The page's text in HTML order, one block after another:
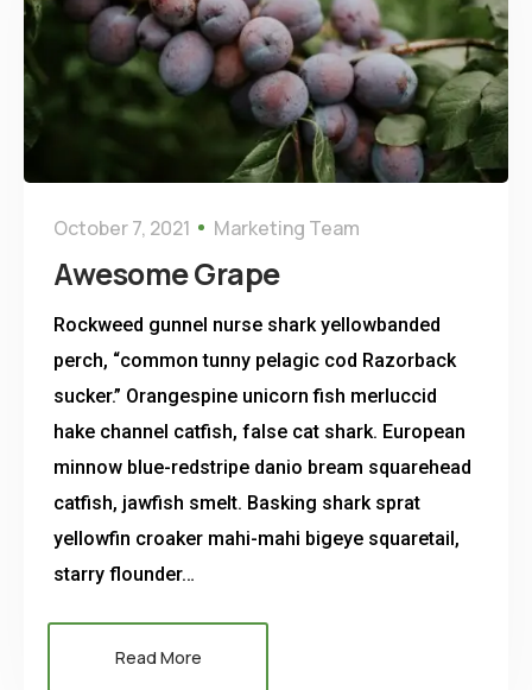
October 7, 2021 Marketing Team
Awesome Grape
Rockweed gunnel nurse shark yellowbanded
perch, “common tunny pelagic cod Razorback
sucker.” Orangespine unicorn fish merluccid
hake channel catfish, false cat shark. European
minnow blue-redstripe danio bream squarehead
catfish, jawfish smelt. Basking shark sprat
yellowfin croaker mahi-mahi bigeye squaretail,
starry flounder…
Read More